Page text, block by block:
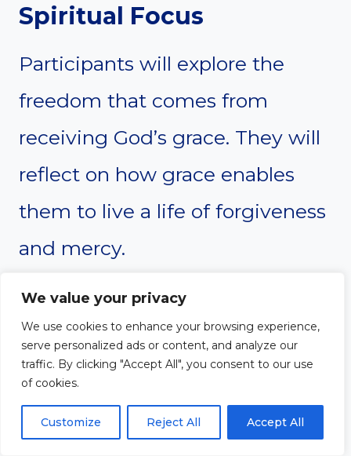
We value your privacy
We use cookies to enhance your browsing experience,
serve personalized ads or content, and analyze our
traffic. By clicking "Accept All", you consent to our use
of cookies.
Customize Reject All Accept All
Spiritual Focus
Participants will explore the
freedom that comes from
receiving God’s grace. They will
reflect on how grace enables
them to live a life of forgiveness
and mercy.
Suggested Activities and
Workshops
Group study on key
passages about grace in the